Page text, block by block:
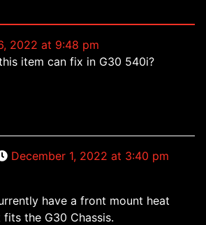
2022 at 9:48 pm
item can fix in G30 540i?
December 1, 2022 at 3:40 pm
have a front mount heat
the G30 Chassis.